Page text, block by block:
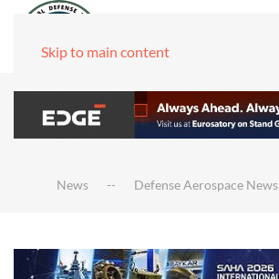
Skip to main content
News Defense Aerospace News